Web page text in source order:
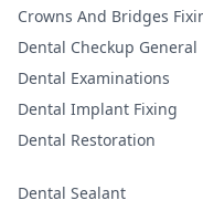
Crowns And Bridges
Dental Checkup General
Dental Examinations
Dental Implant Fixing
Dental Restoration
Dental Sealant